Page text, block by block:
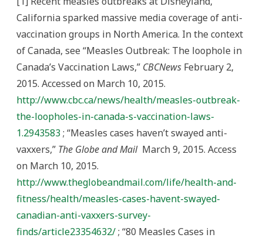
California sparked massive media coverage of anti-
vaccination groups in North America. In the context
of Canada, see “Measles Outbreak: The loophole in
Canada’s Vaccination Laws,” CBCNews February 2,
2015. Accessed on March 10, 2015.
http://www.cbc.ca/news/health/measles-outbreak-
the-loopholes-in-canada-s-vaccination-laws-
1.2943583 ; “Measles cases haven’t swayed anti-
vaxxers,” The Globe and Mail March 9, 2015. Access
on March 10, 2015.
http://www.theglobeandmail.com/life/health-and-
fitness/health/measles-cases-havent-swayed-
canadian-anti-vaxxers-survey-
finds/article23354632/; “80 Measles Cases in